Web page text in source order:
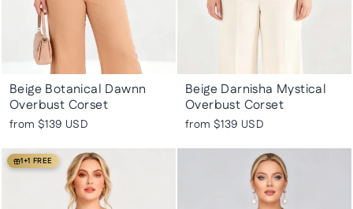
Beige Botanical Dawnn
Overbust Corset
from $139 USD
Beige Darnisha Mystical
Overbust Corset
from $139 USD
1+1 FREE